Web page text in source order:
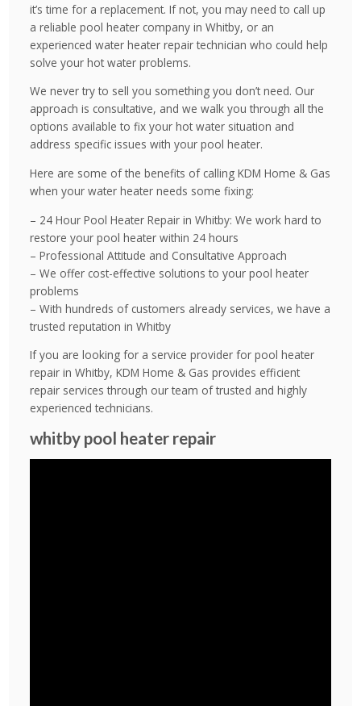
it’s time for a replacement. If not, you may need to call up
a reliable pool heater company in Whitby, or an
experienced water heater repair technician who could help
solve your hot water problems.
We never try to sell you something you don’t need. Our
approach is consultative, and we walk you through all the
options available to fix your hot water situation and
address specific issues with your pool heater.
Here are some of the benefits of calling KDM Home & Gas
when your water heater needs some fixing:
– 24 Hour Pool Heater Repair in Whitby: We work hard to
restore your pool heater within 24 hours
– Professional Attitude and Consultative Approach
– We offer cost-effective solutions to your pool heater
problems
– With hundreds of customers already services, we have a
trusted reputation in Whitby
If you are looking for a service provider for pool heater
repair in Whitby, KDM Home & Gas provides efficient
repair services through our team of trusted and highly
experienced technicians.
whitby pool heater repair